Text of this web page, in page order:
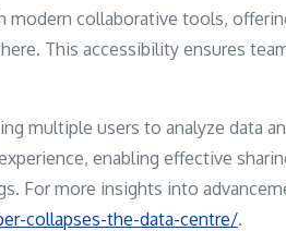
collaborative tools,
This accessibility ensures
multiple users to analyze data
enabling effective
For more insights into
collapses-the-data-centre/.